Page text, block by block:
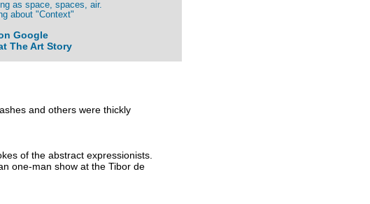
as space, spaces, air.
about "Context"
Google
The Art Story
and others were thickly
of the abstract expressionists.
one-man show at the Tibor de